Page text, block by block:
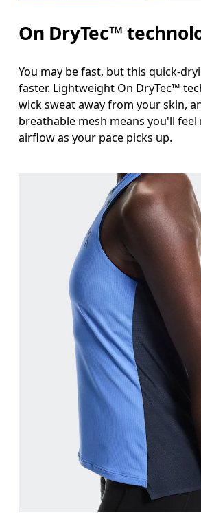
On DryTec™
You may be fast, but this quick-
faster. Lightweight On DryTec™
wick sweat away from your skin,
breathable mesh means you'll
airflow as your pace picks up.